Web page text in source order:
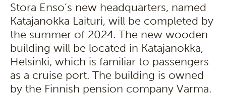
Stora Enso’s new headquarters, named
Katajanokka Laituri, will be completed by
the summer of 2024. The new wooden
building will be located in Katajanokka,
Helsinki, which is familiar to passengers
as a cruise port. The building is owned
by the Finnish pension company Varma.